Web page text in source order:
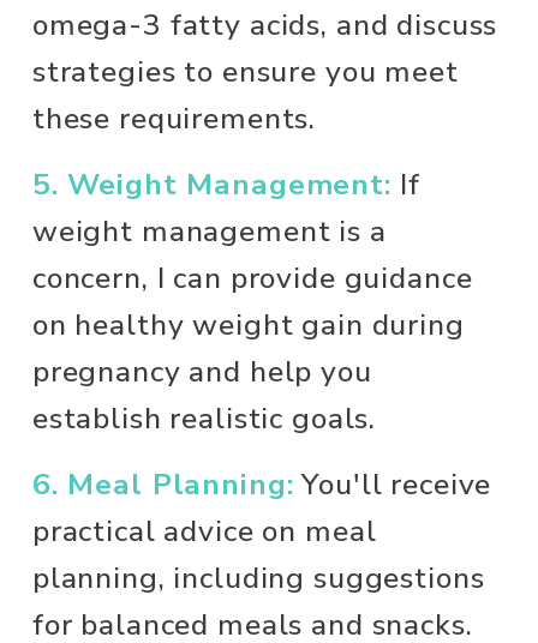
omega-3 fatty acids, and discuss
strategies to ensure you meet
these requirements.
5. Weight Management: If
weight management is a
concern, I can provide guidance
on healthy weight gain during
pregnancy and help you
establish realistic goals.
6. Meal Planning: You'll receive
practical advice on meal
planning, including suggestions
for balanced meals and snacks.